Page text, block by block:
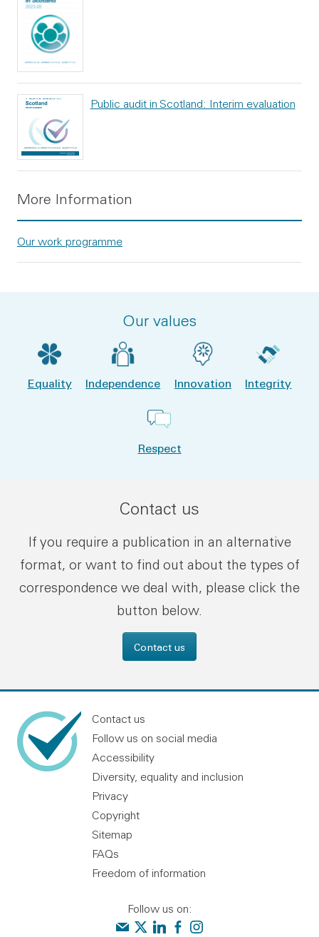
Public audit in Scotland: Interim evaluation
More Information
Our work programme
Our values
Equality Independence Innovation Integrity
Respect
Contact us
If you require a publication in an alternative
format, or want to find out about the types of
correspondence we deal with, please click the
button below.
Contact us
Contact us
Follow us on social media
Accessibility
Diversity, equality and inclusion
Privacy
Copyright
Sitemap
FAQs
Freedom of information
Follow us on:
Contact us
Audit Scotland on X
Audit Scotland on linkedin
Audit Scotland on facebook
Audit Scotland on